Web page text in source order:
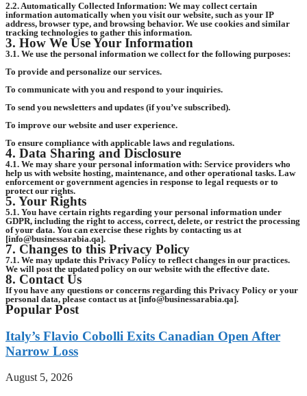
2.2. Automatically Collected Information: We may collect certain
information automatically when you visit our website, such as your IP
address, browser type, and browsing behavior. We use cookies and similar
tracking technologies to gather this information.
3. How We Use Your Information
3.1. We use the personal information we collect for the following purposes:
To provide and personalize our services.
To communicate with you and respond to your inquiries.
To send you newsletters and updates (if you’ve subscribed).
To improve our website and user experience.
To ensure compliance with applicable laws and regulations.
4. Data Sharing and Disclosure
4.1. We may share your personal information with: Service providers who
help us with website hosting, maintenance, and other operational tasks. Law
enforcement or government agencies in response to legal requests or to
protect our rights.
5. Your Rights
5.1. You have certain rights regarding your personal information under
GDPR, including the right to access, correct, delete, or restrict the processing
of your data. You can exercise these rights by contacting us at
[info@businessarabia.qa].
7. Changes to this Privacy Policy
7.1. We may update this Privacy Policy to reflect changes in our practices.
We will post the updated policy on our website with the effective date.
8. Contact Us
If you have any questions or concerns regarding this Privacy Policy or your
personal data, please contact us at [info@businessarabia.qa].
Popular Post
Italy’s Flavio Cobolli Exits Canadian Open After
Narrow Loss
August 5, 2026